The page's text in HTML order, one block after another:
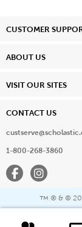
CUSTOMER
ABOUT US
VISIT OUR SITES
CONTACT US
1-800-268-3860
FacebookInstagram
™ ® & ©